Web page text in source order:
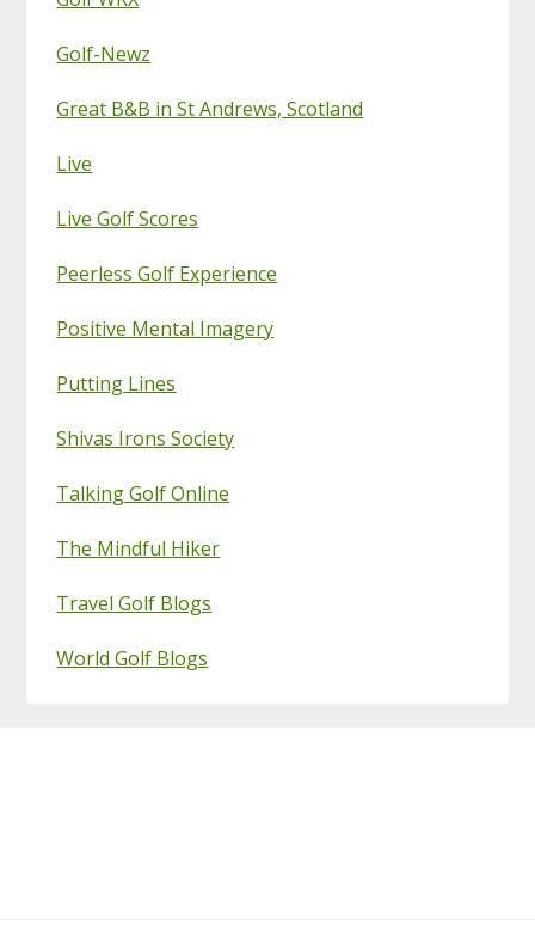
Golf-Newz
Great B&B in St Andrews, Scotland
Live
Live Golf Scores
Peerless Golf Experience
Positive Mental Imagery
Putting Lines
Shivas Irons Society
Talking Golf Online
The Mindful Hiker
Travel Golf Blogs
World Golf Blogs